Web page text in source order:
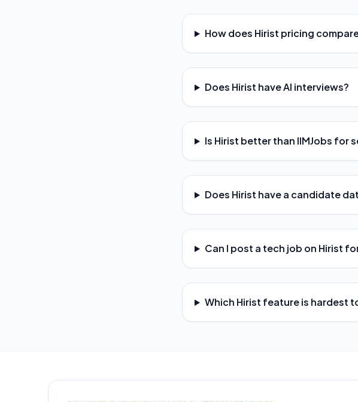
How does Hirist pricing
Does Hirist have AI interviews?
Is Hirist better than IIMJobs for
Does Hirist have a candidate
Can I post a tech job on Hirist
Which Hirist feature is hardest